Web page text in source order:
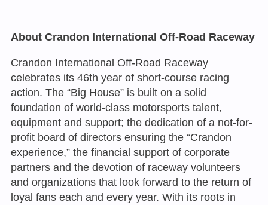
About Crandon International Off-Road Raceway
Crandon International Off-Road Raceway
celebrates its 46th year of short-course racing
action. The “Big House” is built on a solid
foundation of world-class motorsports talent,
equipment and support; the dedication of a not-for-
profit board of directors ensuring the “Crandon
experience,” the financial support of corporate
partners and the devotion of raceway volunteers
and organizations that look forward to the return of
loyal fans each and every year. With its roots in